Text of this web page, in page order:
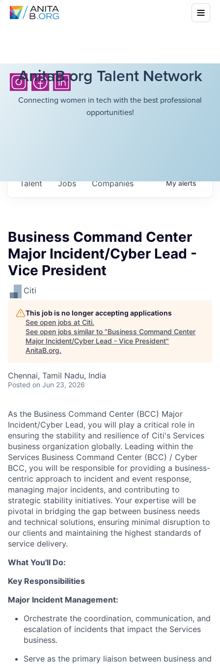
AnitaB.org Talent Network
Connecting women in tech with the best professional
opportunities!
Jobs Companies
Talent Myalerts
Business Command Center
Major Incident/Cyber Lead -
Vice President
Citi
This job is no longer accepting applications
See open jobs at Citi.
See open jobs similar to "Business Command Center
Major Incident/Cyber Lead - Vice President"
AnitaB.org.
Chennai, Tamil Nadu, India
Posted on Jun 23, 2026
As the Business Command Center (BCC) Major
Incident/Cyber Lead, you will play a critical role in
ensuring the stability and resilience of Citi's Services
business organization globally. Leading within the
Services Business Command Center (BCC) / Cyber
BCC, you will be responsible for providing a business-
centric approach to incident and event response,
managing major incidents, and contributing to
strategic stability initiatives. Your expertise will be
pivotal in bridging the gap between business needs
and technical solutions, ensuring minimal disruption to
our clients and maintaining the highest standards of
service delivery.
What You'll Do:
Key Responsibilities
Major Incident Management:
Orchestrate the coordination, communication, and
escalation of incidents that impact the Services
business.
Serve as the primary liaison between business and